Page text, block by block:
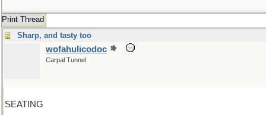
Print Thread
Sharp, and tasty too
wofahulicodoc
Carpal Tunnel
SEATING